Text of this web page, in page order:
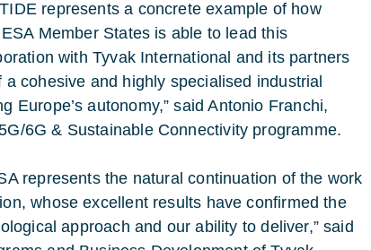
represents a concrete example of how
Member States is able to lead this
with Tyvak International and its partners
cohesive and highly specialised industrial
Europe’s autonomy,” said Antonio Franchi,
6G & Sustainable Connectivity programme.
represents the natural continuation of the work
whose excellent results have confirmed the
approach and our ability to deliver,” said